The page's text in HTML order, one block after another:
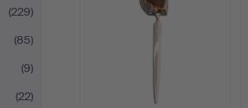
(229)
(85)
(9)
(22)